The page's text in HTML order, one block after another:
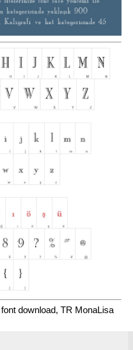
download, TR MonaLisa